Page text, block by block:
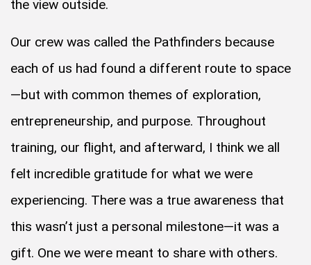
the view outside.
Our crew was called the Pathfinders because
each of us had found a different route to space
—but with common themes of exploration,
entrepreneurship, and purpose. Throughout
training, our flight, and afterward, I think we all
felt incredible gratitude for what we were
experiencing. There was a true awareness that
this wasn’t just a personal milestone—it was a
gift. One we were meant to share with others.